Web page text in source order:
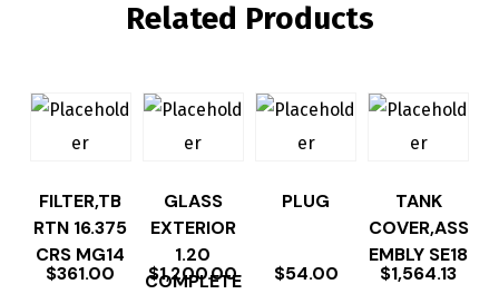
Related Products
FILTER,TB
RTN 16.375
CRS MG14
$361.00
GLASS
EXTERIOR
1.20
COMPLETE
$1,200.00
PLUG
$54.00
TANK
COVER,ASS
EMBLY SE18
$1,564.13